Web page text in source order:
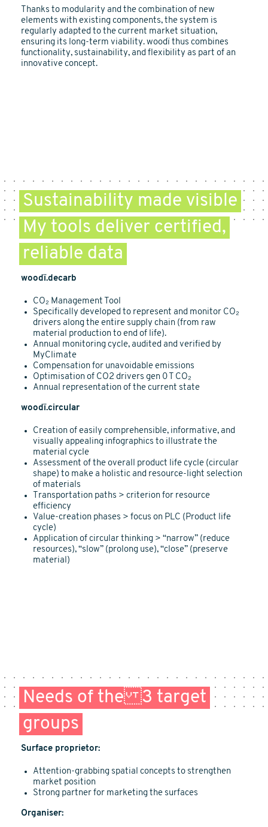
Thanks to modularity and the combination of new
elements with existing components, the system is
regularly adapted to the current market situation,
ensuring its long-term viability. woodï thus combines
functionality, sustainability, and flexibility as part of an
innovative concept.
Sustainability made visible
My tools deliver certified,
reliable data
woodï.decarb
CO₂ Management Tool
Specifically developed to represent and monitor CO₂
drivers along the entire supply chain (from raw
material production to end of life).
Annual monitoring cycle, audited and verified by
MyClimate
Compensation for unavoidable emissions
Optimisation of CO2 drivers gen 0 T CO₂
Annual representation of the current state
woodï.circular
Creation of easily comprehensible, informative, and
visually appealing infographics to illustrate the
material cycle
Assessment of the overall product life cycle (circular
shape) to make a holistic and resource-light selection
of materials
Transportation paths > criterion for resource
efficiency
Value-creation phases > focus on PLC (Product life
cycle)
Application of circular thinking > “narrow” (reduce
resources), “slow” (prolong use), “close” (preserve
material)
Needs of the 3 target
groups
Surface proprietor:
Attention-grabbing spatial concepts to strengthen
market position
Strong partner for marketing the surfaces
Organiser: